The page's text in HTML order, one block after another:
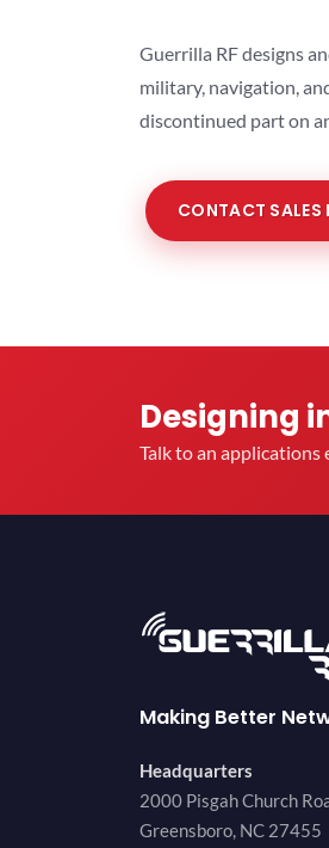
Guerrilla RF designs
military, navigation,
discontinued part on
CONTACT SALES
Designing
Talk to an
Making Better
Headquarters
2000 Pisgah Church
Greensboro, NC 27455